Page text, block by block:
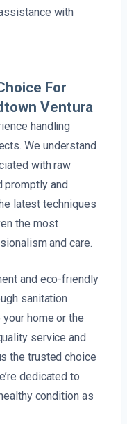
with
For
Ventura
handling
We understand
with raw
promptly and
latest techniques
the most
and care.
and eco-friendly
sanitation
home or the
service and
the trusted choice
dedicated to
condition as